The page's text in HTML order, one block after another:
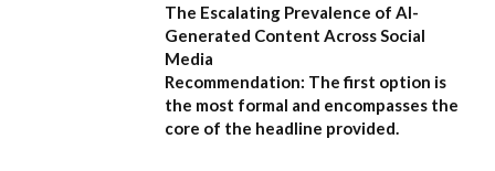
The Escalating Prevalence of AI-
Generated Content Across Social
Media
Recommendation: The first option is
the most formal and encompasses the
core of the headline provided.